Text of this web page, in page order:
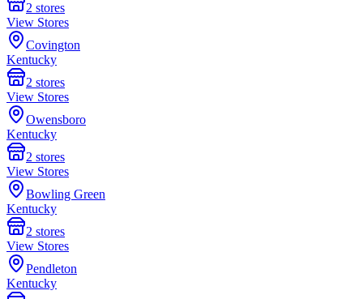
2 stores
View Stores
Covington
Kentucky
2 stores
View Stores
Owensboro
Kentucky
2 stores
View Stores
Bowling Green
Kentucky
2 stores
View Stores
Pendleton
Kentucky